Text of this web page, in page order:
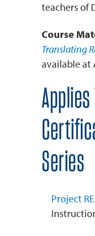
teachers of
Course
Translating
available at
Series
Project